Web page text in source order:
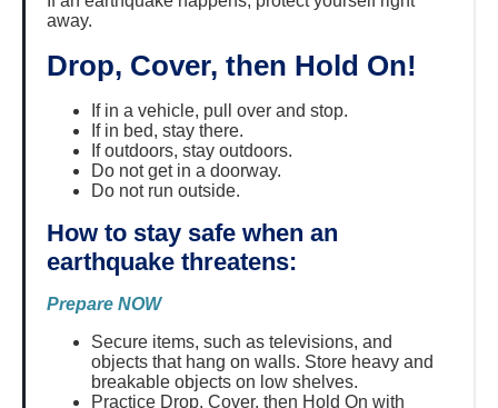
away.
Drop, Cover, then Hold On!
If in a vehicle, pull over and stop.
If in bed, stay there.
If outdoors, stay outdoors.
Do not get in a doorway.
Do not run outside.
How to stay safe when an
earthquake threatens:
Prepare NOW
Secure items, such as televisions, and
objects that hang on walls. Store heavy and
breakable objects on low shelves.
Practice Drop, Cover, then Hold On with